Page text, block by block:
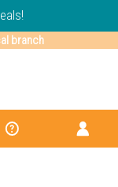
branch